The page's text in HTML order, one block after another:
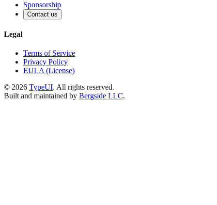
Sponsorship
Contact us
Legal
Terms of Service
Privacy Policy
EULA (License)
© 2026 TypeUI. All rights reserved.
Built and maintained by Bergside LLC.